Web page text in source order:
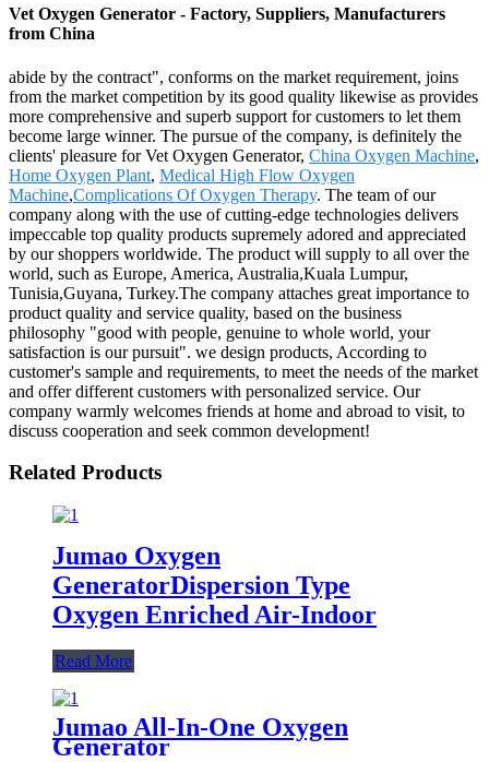
Vet Oxygen Generator - Factory, Suppliers, Manufacturers
from China
abide by the contract", conforms on the market requirement, joins
from the market competition by its good quality likewise as provides
more comprehensive and superb support for customers to let them
become large winner. The pursue of the company, is definitely the
clients' pleasure for Vet Oxygen Generator, China Oxygen Machine,
Home Oxygen Plant, Medical High Flow Oxygen
Machine,Complications Of Oxygen Therapy. The team of our
company along with the use of cutting-edge technologies delivers
impeccable top quality products supremely adored and appreciated
by our shoppers worldwide. The product will supply to all over the
world, such as Europe, America, Australia,Kuala Lumpur,
Tunisia,Guyana, Turkey.The company attaches great importance to
product quality and service quality, based on the business
philosophy "good with people, genuine to whole world, your
satisfaction is our pursuit". we design products, According to
customer's sample and requirements, to meet the needs of the market
and offer different customers with personalized service. Our
company warmly welcomes friends at home and abroad to visit, to
discuss cooperation and seek common development!
Related Products
Jumao Oxygen
GeneratorDispersion Type
Oxygen Enriched Air-Indoor
Read More
Jumao All-In-One Oxygen
Generator